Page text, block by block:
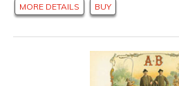
MORE DETAILS BUY